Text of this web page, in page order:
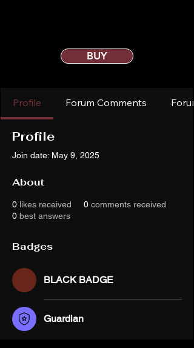
BUY
Profile Forum Comments
Profile
Join date: May 9, 2025
About
0 likes received 0 comments received
0 best answers
Badges
BLACK BADGE
Guardian